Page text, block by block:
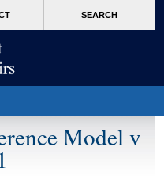
SEARCH
Model v